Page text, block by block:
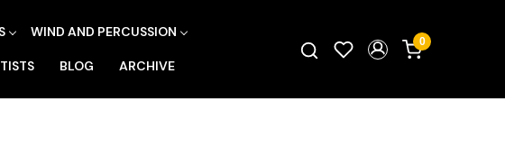
WIND AND PERCUSSION
BLOG ARCHIVE
0